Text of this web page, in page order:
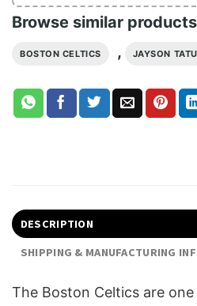
Browse similar
BOSTON CELTICS , JAYSON
DESCRIPTION
SHIPPING & MANUFACTURING
The Boston Celtics are